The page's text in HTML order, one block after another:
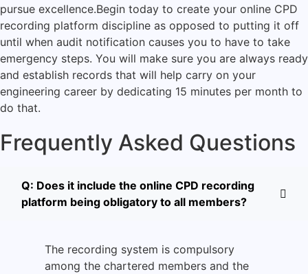
pursue excellence.Begin today to create your online CPD
recording platform discipline as opposed to putting it off
until when audit notification causes you to have to take
emergency steps. You will make sure you are always ready
and establish records that will help carry on your
engineering career by dedicating 15 minutes per month to
do that.
Frequently Asked Questions
Q: Does it include the online CPD recording
platform being obligatory to all members?
The recording system is compulsory
among the chartered members and the